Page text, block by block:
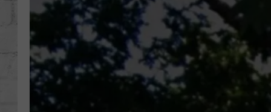
HIP HOP HEAD HOME
XXL HIGHER LEVEL
DJ DIGITAL
XXL HIGHER LEVEL
ON DEMAND